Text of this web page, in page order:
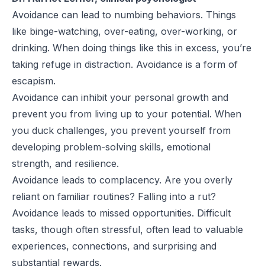
Avoidance can lead to numbing behaviors. Things
like binge-watching, over-eating, over-working, or
drinking. When doing things like this in excess, you’re
taking refuge in distraction. Avoidance is a form of
escapism.
Avoidance can inhibit your personal growth and
prevent you from living up to your potential. When
you duck challenges, you prevent yourself from
developing problem-solving skills, emotional
strength, and resilience.
Avoidance leads to complacency. Are you overly
reliant on familiar routines? Falling into a rut?
Avoidance leads to missed opportunities. Difficult
tasks, though often stressful, often lead to valuable
experiences, connections, and surprising and
substantial rewards.